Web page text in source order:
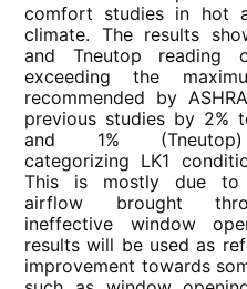
comfort studies in hot
climate. The results
and Tneutop reading
exceeding the
recommended by
previous studies by 2%
and 1%
categorizing LK1
This is mostly due to
airflow brought
ineffective window
results will be used as
improvement towards